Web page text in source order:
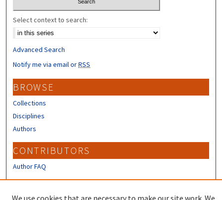
Select context to search:
Advanced Search
Notify me via email orRSS
BROWSE
Collections
Disciplines
Authors
CONTRIBUTORS
Author FAQ
We use cookies that are necessary to make our site work. We